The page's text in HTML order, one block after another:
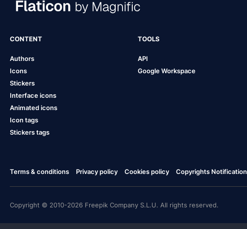
CONTENT
Authors
Icons
Stickers
Interface icons
Animated icons
Icon tags
Stickers tags
TOOLS
API
Google Workspace
Terms & conditions Privacy policy Cookies policy Copyrights Notification
Copyright © 2010-2026 Freepik Company S.L.U. All rights reserved.